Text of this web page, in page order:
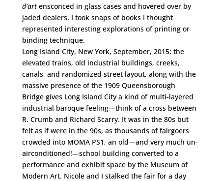
d’artensconced in glass cases and hovered over by
jaded dealers. I took snaps of books I thought
represented interesting explorations of printing or
binding technique.
Long Island City, New York, September, 2015: the
elevated trains, old industrial buildings, creeks,
canals, and randomized street layout, along with the
massive presence of the 1909 Queensborough
Bridge gives Long Island City a kind of multi-layered
industrial baroque feeling—think of a cross between
R. Crumb and Richard Scarry. It was in the 80s but
felt as if were in the 90s, as thousands of fairgoers
crowded into MOMA PS1, an old—and very much un-
airconditioned!—school building converted to a
performance and exhibit space by the Museum of
Modern Art. Nicole and I stalked the fair for a day